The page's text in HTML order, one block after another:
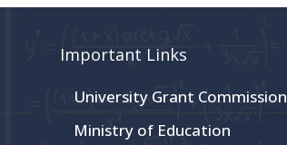
Important Links
University Grant Commission
Ministry of Education